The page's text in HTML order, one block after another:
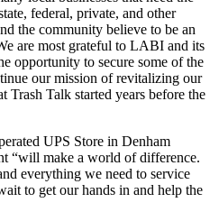
federal, private, and other
the community believe to be an
are most grateful to LABI and its
opportunity to secure some of the
our mission of revitalizing our
Trash Talk started years before the
UPS Store in Denham
“will make a world of difference.
everything we need to service
to get our hands in and help the